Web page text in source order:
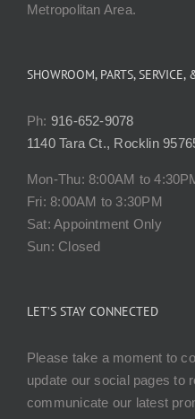
Metropolitan Area.
SHOWROOM, PARTS, SERVICE,
Ph: 916-652-9078
1140 Tara Ct., Rocklin
Mon-Thu: 8:00AM to
Fri: 8:00AM to 3:30PM
Sat: Appointment Only
Sun: Closed
LET’S STAY CONNECTED
Please take a moment to
update our social pages to
communicate our latest